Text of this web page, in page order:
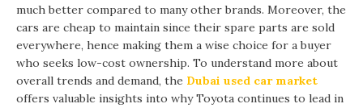
much better compared to many other brands. Moreover, the
cars are cheap to maintain since their spare parts are sold
everywhere, hence making them a wise choice for a buyer
who seeks low-cost ownership. To understand more about
overall trends and demand, the Dubai used car market
offers valuable insights into why Toyota continues to lead in